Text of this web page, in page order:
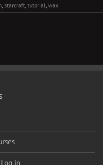
, starcraft, tutorial, wax
Log in